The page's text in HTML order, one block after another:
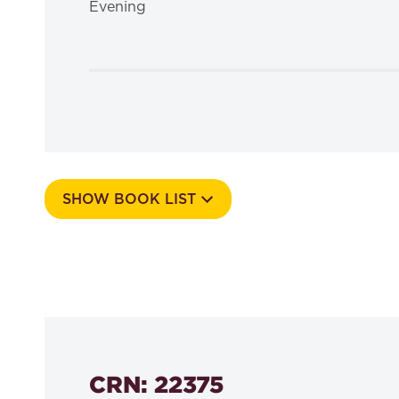
Evening
SHOW BOOK LIST
CRN: 22375